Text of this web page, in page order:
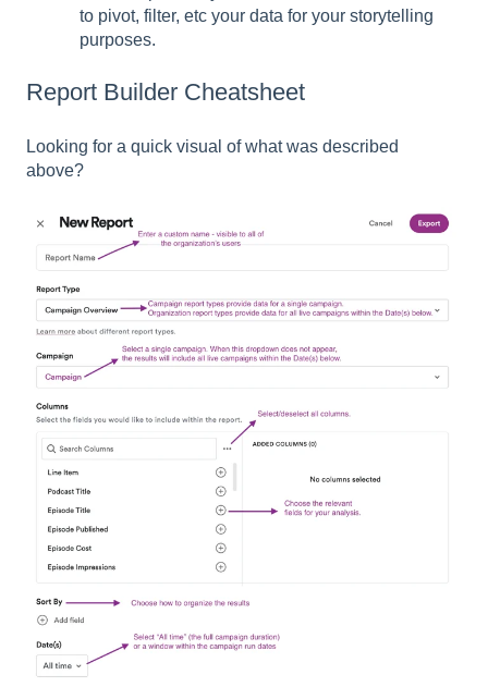
to pivot, filter, etc your data for your storytelling
purposes.
Report Builder Cheatsheet
Looking for a quick visual of what was described
above?